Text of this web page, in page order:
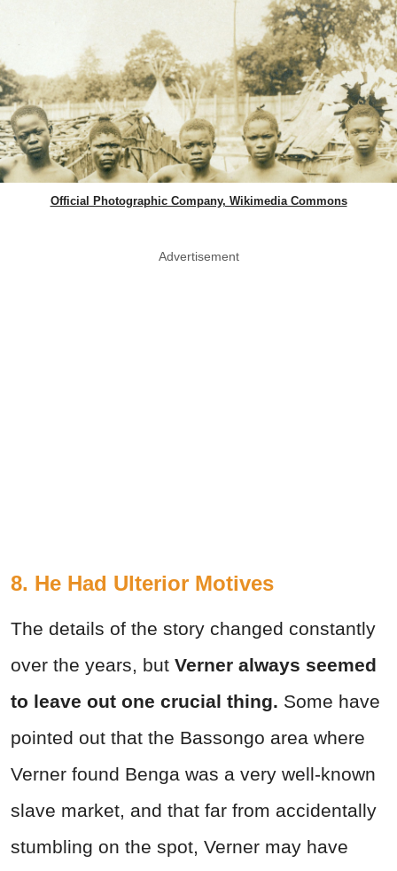
Official Photographic Company, Wikimedia Commons
Advertisement
8. He Had Ulterior Motives
The details of the story changed constantly
over the years, but Verner always seemed
to leave out one crucial thing. Some have
pointed out that the Bassongo area where
Verner found Benga was a very well-known
slave market, and that far from accidentally
stumbling on the spot, Verner may have